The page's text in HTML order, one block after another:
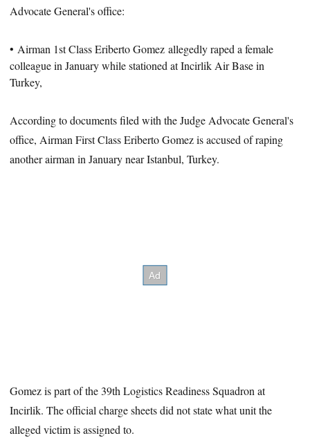
Advocate General's office:
• Airman 1st Class Eriberto Gomezallegedly raped a female
colleague in January while stationed at Incirlik Air Base in
Turkey,
According to documents filed with the Judge Advocate General's
office, Airman First Class Eriberto Gomez is accused of raping
another airman in January near Istanbul, Turkey.
Gomez is part of the 39th Logistics Readiness Squadron at
Incirlik. The official charge sheets did not state what unit the
alleged victim is assigned to.